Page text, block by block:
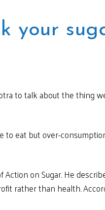
your
to talk about the thing
to eat but over-
on Sugar. He
rather than health.